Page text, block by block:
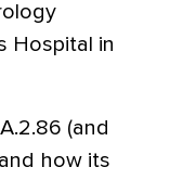
Hospital in
(and
how its